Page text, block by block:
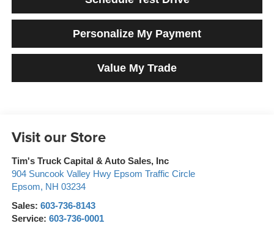
Personalize My Payment
Value My Trade
Visit our Store
Tim's Truck Capital & Auto Sales, Inc
904 Suncook Valley Hwy Epsom Traffic Circle
Epsom, NH 03234
Sales: 603-736-8143
Service: 603-736-0001